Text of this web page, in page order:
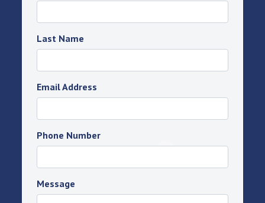
Last Name
Email Address
Phone Number
Message